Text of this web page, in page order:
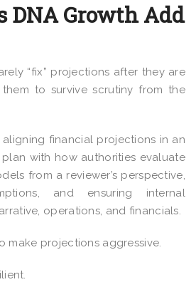
DNA Growth Add
“fix” projections after they are
to survive scrutiny from the
financial projections in an
plan with how authorities evaluate
from a reviewer’s perspective,
and ensuring internal
operations, and financials.
make projections aggressive.